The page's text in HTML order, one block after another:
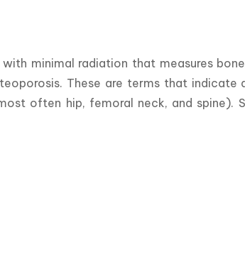
minimal radiation that measures
These are terms that indicate
often hip, femoral neck, and spine).